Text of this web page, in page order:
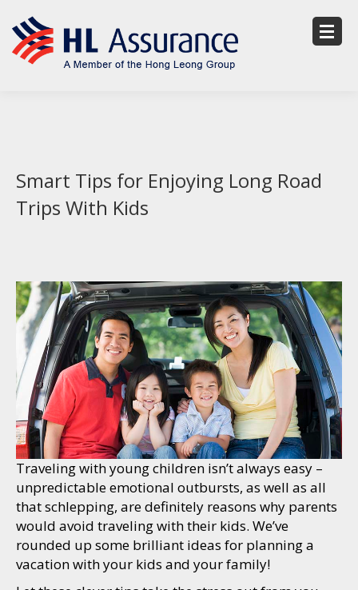
Smart Tips for Enjoying Long Road
Trips With Kids
Traveling with young children isn’t always easy –
unpredictable emotional outbursts, as well as all
that schlepping, are definitely reasons why parents
would avoid traveling with their kids. We’ve
rounded up some brilliant ideas for planning a
vacation with your kids and your family!